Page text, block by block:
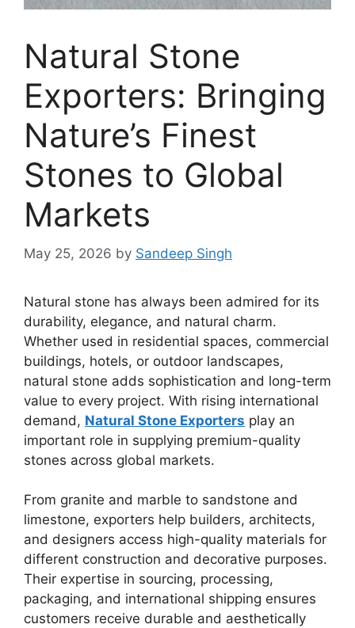
Natural Stone
Exporters: Bringing
Nature’s Finest
Stones to Global
Markets
May 25, 2026 by Sandeep Singh
Natural stone has always been admired for its
durability, elegance, and natural charm.
Whether used in residential spaces, commercial
buildings, hotels, or outdoor landscapes,
natural stone adds sophistication and long-term
value to every project. With rising international
demand, Natural Stone Exporters play an
important role in supplying premium-quality
stones across global markets.
From granite and marble to sandstone and
limestone, exporters help builders, architects,
and designers access high-quality materials for
different construction and decorative purposes.
Their expertise in sourcing, processing,
packaging, and international shipping ensures
customers receive durable and aesthetically